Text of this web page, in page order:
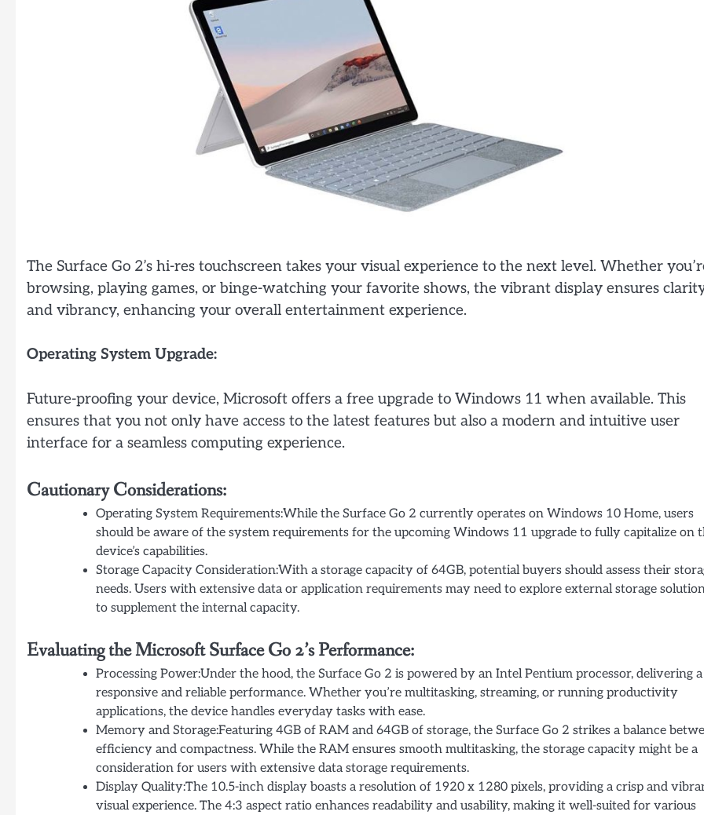
The Surface Go 2’s hi-res touchscreen takes your visual experience to the next level. Whether
browsing, playing games, or binge-watching your favorite shows, the vibrant display ensures
and vibrancy, enhancing your overall entertainment experience.
Operating System Upgrade:
Future-proofing your device, Microsoft offers a free upgrade to Windows 11 when available. This
ensures that you not only have access to the latest features but also a modern and intuitive user
interface for a seamless computing experience.
Cautionary Considerations:
Operating System Requirements:While the Surface Go 2 currently operates on Windows 10 Home, users
should be aware of the system requirements for the upcoming Windows 11 upgrade to fully capitalize on
device’s capabilities.
Storage Capacity Consideration:With a storage capacity of 64GB, potential buyers should assess their
needs. Users with extensive data or application requirements may need to explore external storage
to supplement the internal capacity.
Evaluating the Microsoft Surface Go 2’s Performance:
Processing Power:Under the hood, the Surface Go 2 is powered by an Intel Pentium processor, delivering a
responsive and reliable performance. Whether you’re multitasking, streaming, or running productivity
applications, the device handles everyday tasks with ease.
Memory and Storage:Featuring 4GB of RAM and 64GB of storage, the Surface Go 2 strikes a balance
efficiency and compactness. While the RAM ensures smooth multitasking, the storage capacity might be a
consideration for users with extensive data storage requirements.
Display Quality:The 10.5-inch display boasts a resolution of 1920 x 1280 pixels, providing a crisp and
visual experience. The 4:3 aspect ratio enhances readability and usability, making it well-suited for various